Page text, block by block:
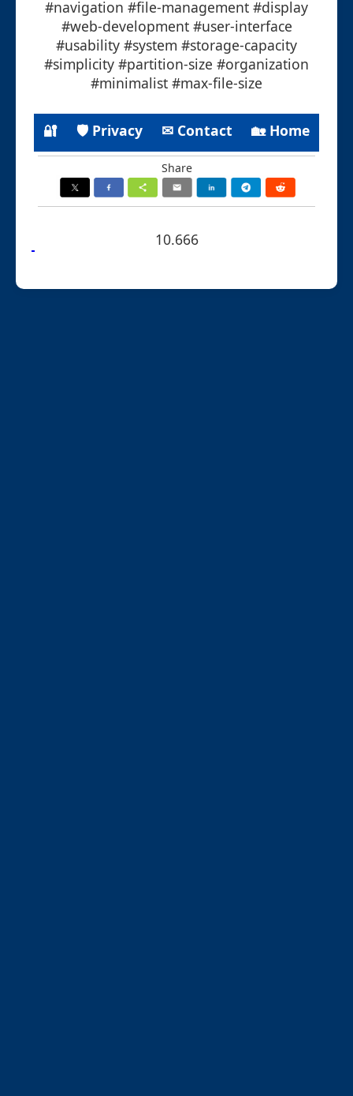
#navigation #file-management #display
#web-development #user-interface
#usability #system #storage-capacity
#simplicity #partition-size #organization
#minimalist #max-file-size
🔐 🛡 Privacy ✉ Contact 🏡 Home
Share
10.666